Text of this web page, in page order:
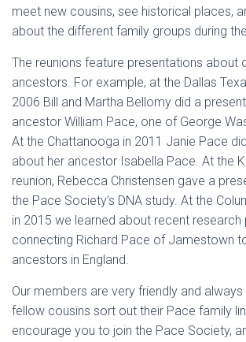
meet new cousins, see historical places,
about the different family groups during
The reunions feature presentations about
ancestors. For example, at the Dallas
2006 Bill and Martha Bellomy did a
ancestor William Pace, one of George
At the Chattanooga in 2011 Janie Pace
about her ancestor Isabella Pace. At the
reunion, Rebecca Christensen gave a
the Pace Society’s DNA study. At the
in 2015 we learned about recent research
connecting Richard Pace of Jamestown
ancestors in England.
Our members are very friendly and
fellow cousins sort out their Pace family
encourage you to join the Pace Society,